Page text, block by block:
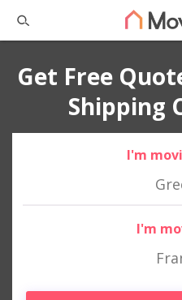
Get Free
Shipping
I'm
I'm